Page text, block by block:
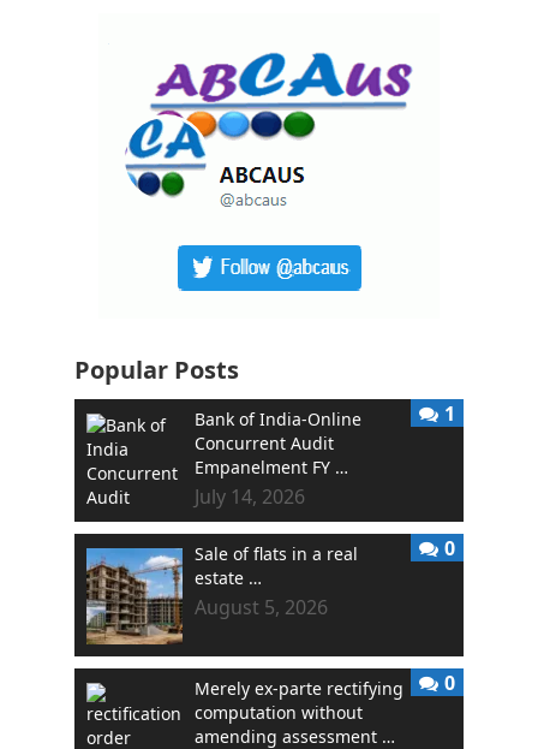
Popular Posts
Bank of India-Online
Concurrent Audit
Empanelment FY …
July 14, 2026
1
Sale of flats in a real
estate …
August 5, 2026
0
Merely ex-parte rectifying
computation without
amending assessment …
0